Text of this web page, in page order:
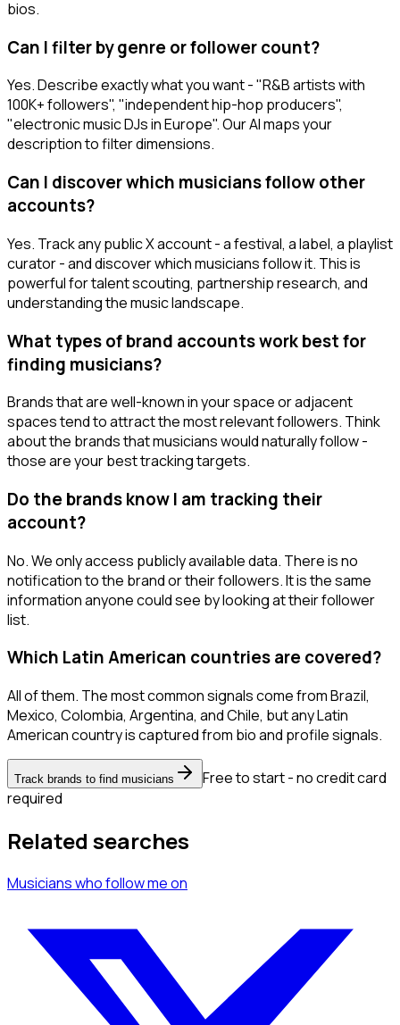
bios.
Can I filter by genre or follower count?
Yes. Describe exactly what you want - "R&B artists with
100K+ followers", "independent hip-hop producers",
"electronic music DJs in Europe". Our AI maps your
description to filter dimensions.
Can I discover which musicians follow other
accounts?
Yes. Track any public X account - a festival, a label, a playlist
curator - and discover which musicians follow it. This is
powerful for talent scouting, partnership research, and
understanding the music landscape.
What types of brand accounts work best for
finding musicians?
Brands that are well-known in your space or adjacent
spaces tend to attract the most relevant followers. Think
about the brands that musicians would naturally follow -
those are your best tracking targets.
Do the brands know I am tracking their
account?
No. We only access publicly available data. There is no
notification to the brand or their followers. It is the same
information anyone could see by looking at their follower
list.
Which Latin American countries are covered?
All of them. The most common signals come from Brazil,
Mexico, Colombia, Argentina, and Chile, but any Latin
American country is captured from bio and profile signals.
Track brands to find musicians
Free to start - no credit card
required
Related searches
Musicianswho follow meon